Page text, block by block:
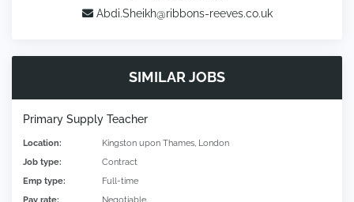
Abdi.Sheikh@ribbons-reeves.co.uk
SIMILAR JOBS
Primary Supply Teacher
Location:
Kingston upon Thames, London
Job type:
Contract
Emp type:
Full-time
Pay rate:
Negotiable